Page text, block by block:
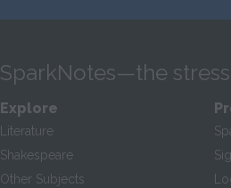
SparkNotes—the
Explore
Literature
Shakespeare
Other Subjects